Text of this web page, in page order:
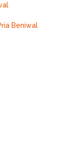
Beniwal